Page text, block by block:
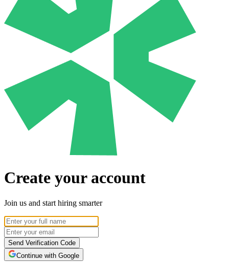
Create your account
Join us and start hiring smarter
Send Verification Code
Continue with Google